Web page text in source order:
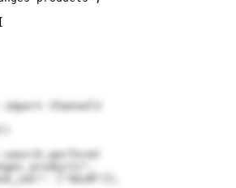
Channel3
products",